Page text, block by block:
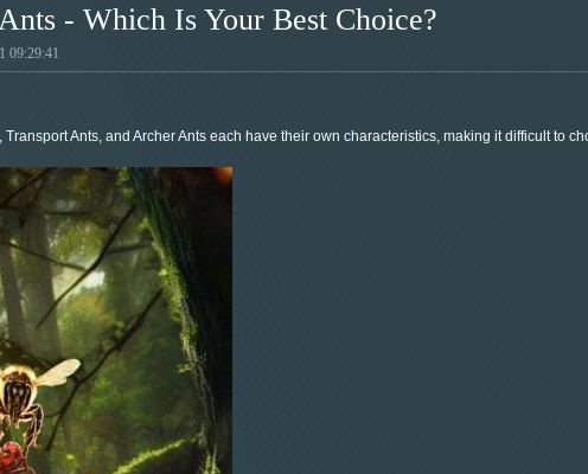
- Which Is Your Best Choice?
09:29:41
Ants, and Archer Ants each have their own characteristics, making it difficult to